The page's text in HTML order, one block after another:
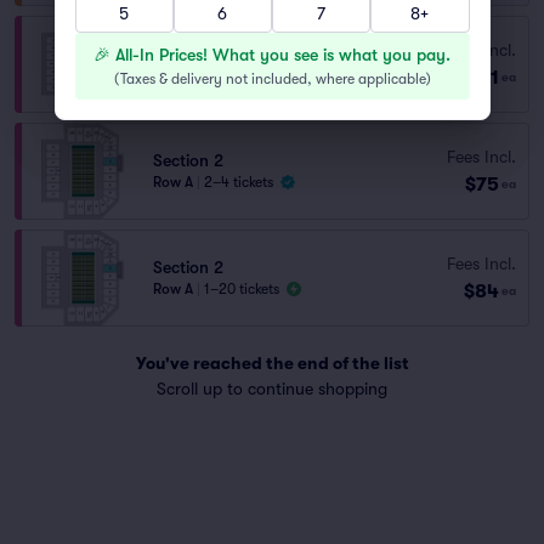
Row B | 1–20 tickets
Lowest Price in Section
Fees Incl.
$71 ea
Section 2
Row A 2–4 tickets
Fees Incl.
$75 ea
Section 2
Row A 1–20 tickets
Fees Incl.
$84 ea
You've reached the end of the list
Scroll up to continue shopping
5
6 7 8+
🎉 All-In Prices! What you see is what you pay.
(Taxes & delivery not included, where applicable)